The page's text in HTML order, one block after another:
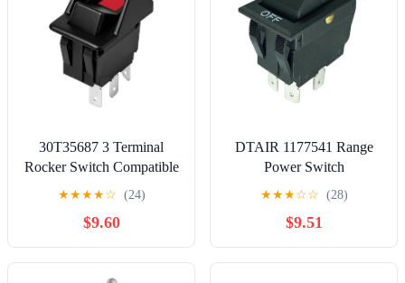
30T35687 3 Terminal
Rocker Switch Compatible
with Muncie Dump Truck,
Remote Start Rocker
Switch for Muncie,
Replacement for 30T35687
★★★★☆ (24)
$9.60
DTAIR 1177541 Range
Power Switch
Replacement for
Southbend Range
20A(SPDT)
★★★☆☆ (28)
$9.51